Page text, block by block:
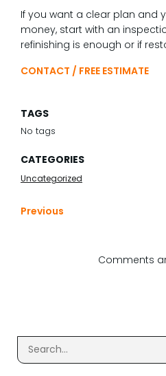
If you want a clear plan and
money, start with an
refinishing is enough or if
CONTACT / FREE ESTIMATE
TAGS
No tags
CATEGORIES
Uncategorized
Previous
Comments